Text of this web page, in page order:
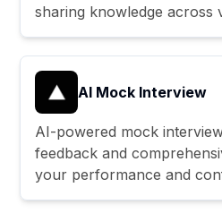
sharing knowledge across
AI Mock Interview
AI-powered mock
feedback and
your performance and